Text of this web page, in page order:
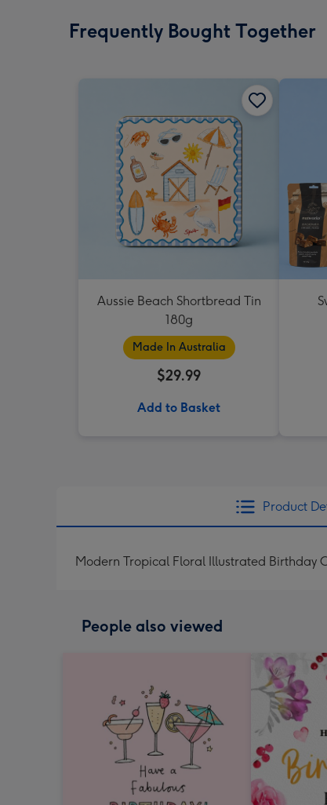
Frequently Bought Together
Aussie Beach Shortbread Tin
180g
Made In Australia
$29.99
Add to Basket
Product
Modern Tropical Floral Illustrated Birthday
People also viewed